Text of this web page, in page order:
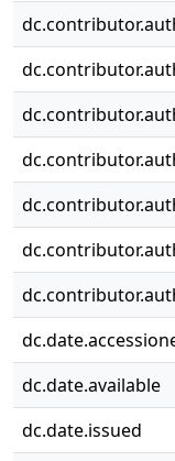
dc.date.available
dc.date.issued